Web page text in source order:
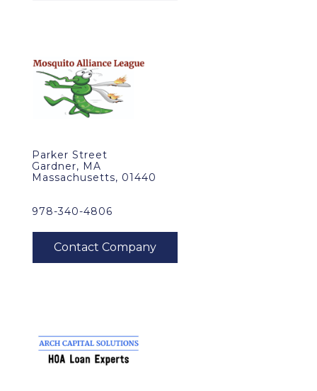
Parker Street
Gardner, MA
Massachusetts, 01440
978-340-4806